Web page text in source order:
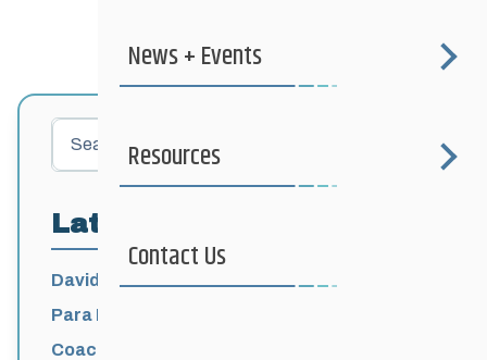
Search
Latest Posts
David Lumgair, 1933 – 2026
Para Nordic National Team Jesse Bachinsky
/ Levi Nadlersmith Selected
Coaching License Renewal Now Open for
News + Events
Resources
Contact Us